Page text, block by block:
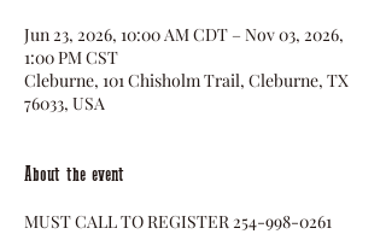
Jun 23, 2026, 10:00 AM CDT – Nov 03, 2026,
1:00 PM CST
Cleburne, 101 Chisholm Trail, Cleburne, TX
76033, USA
About the event
MUST CALL TO REGISTER 254-998-0261